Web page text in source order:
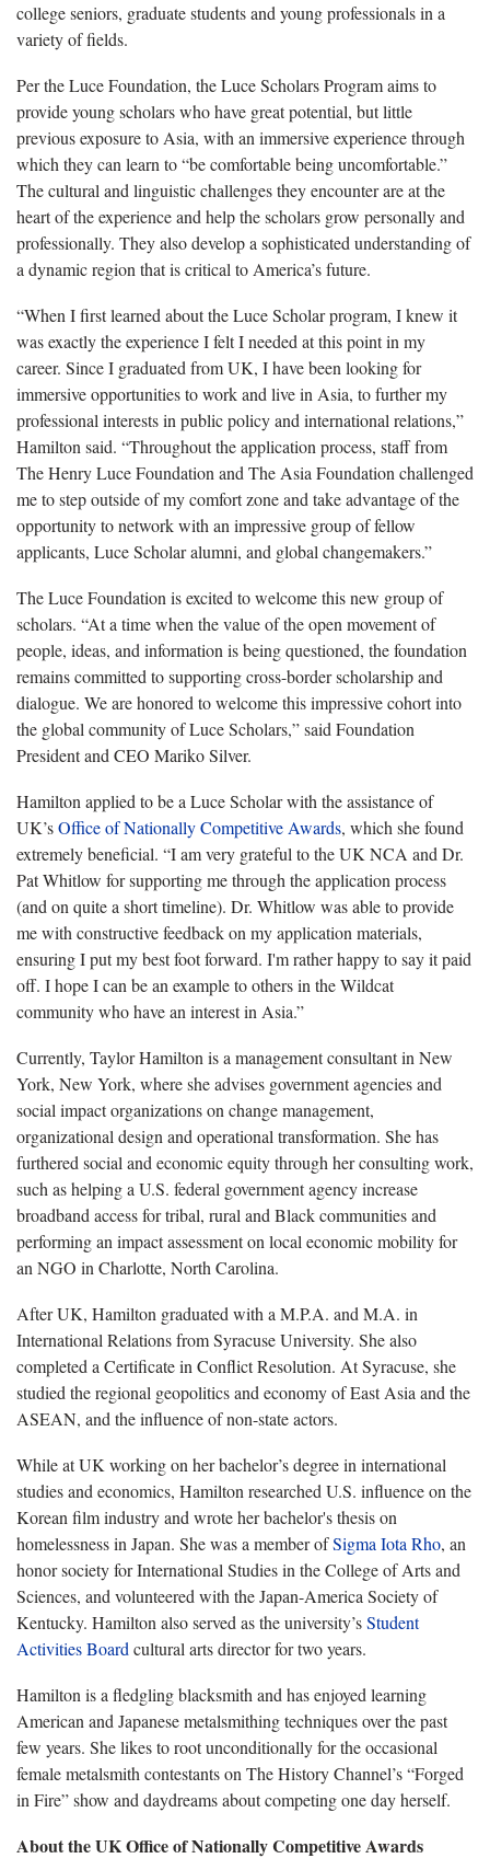
college seniors, graduate students and young professionals in a
variety of fields.
Per the Luce Foundation, the Luce Scholars Program aims to
provide young scholars who have great potential, but little
previous exposure to Asia, with an immersive experience through
which they can learn to “be comfortable being uncomfortable.”
The cultural and linguistic challenges they encounter are at the
heart of the experience and help the scholars grow personally and
professionally. They also develop a sophisticated understanding of
a dynamic region that is critical to America’s future.
“When I first learned about the Luce Scholar program, I knew it
was exactly the experience I felt I needed at this point in my
career. Since I graduated from UK, I have been looking for
immersive opportunities to work and live in Asia, to further my
professional interests in public policy and international relations,”
Hamilton said. “Throughout the application process, staff from
The Henry Luce Foundation and The Asia Foundation challenged
me to step outside of my comfort zone and take advantage of the
opportunity to network with an impressive group of fellow
applicants, Luce Scholar alumni, and global changemakers.”
The Luce Foundation is excited to welcome this new group of
scholars. “At a time when the value of the open movement of
people, ideas, and information is being questioned, the foundation
remains committed to supporting cross-border scholarship and
dialogue. We are honored to welcome this impressive cohort into
the global community of Luce Scholars,” said Foundation
President and CEO Mariko Silver.
Hamilton applied to be a Luce Scholar with the assistance of
UK’sOffice of Nationally Competitive Awards, which she found
extremely beneficial. “I am very grateful to the UK NCA and Dr.
Pat Whitlow for supporting me through the application process
(and on quite a short timeline). Dr. Whitlow was able to provide
me with constructive feedback on my application materials,
ensuring I put my best foot forward. I'm rather happy to say it paid
off. I hope I can be an example to others in the Wildcat
community who have an interest in Asia.”
Currently, Taylor Hamilton is a management consultant in New
York, New York, where she advises government agencies and
social impact organizations on change management,
organizational design and operational transformation. She has
furthered social and economic equity through her consulting work,
such as helping a U.S. federal government agency increase
broadband access for tribal, rural and Black communities and
performing an impact assessment on local economic mobility for
an NGO in Charlotte, North Carolina.
After UK, Hamilton graduated with a M.P.A. and M.A. in
International Relations from Syracuse University. She also
completed a Certificate in Conflict Resolution. At Syracuse, she
studied the regional geopolitics and economy of East Asia and the
ASEAN, and the influence of non-state actors.
While at UK working on her bachelor’s degree in international
studies and economics, Hamilton researched U.S. influence on the
Korean film industry and wrote her bachelor's thesis on
homelessness in Japan. She was a member ofSigma Iota Rho, an
honor society for International Studies in the College of Arts and
Sciences, and volunteered with the Japan-America Society of
Kentucky. Hamilton also served as the university’sStudent
Activities Boardcultural arts director for two years.
Hamilton is a fledgling blacksmith and has enjoyed learning
American and Japanese metalsmithing techniques over the past
few years. She likes to root unconditionally for the occasional
female metalsmith contestants on The History Channel’s “Forged
in Fire” show and daydreams about competing one day herself.
About the UK Office of Nationally Competitive Awards